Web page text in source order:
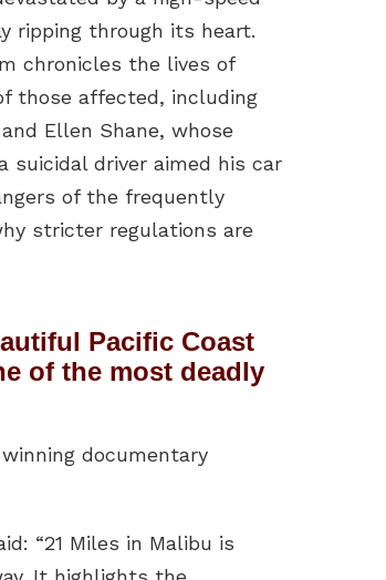
ripping through its heart.
chronicles the lives of
those affected, including
Ellen Shane, whose
suicidal driver aimed his car
of the frequently
stricter regulations are
Pacific Coast
of the most deadly
documentary
“21 Miles in Malibu is